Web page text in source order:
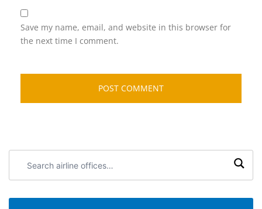
Save my name, email, and website in this browser for
the next time I comment.
airline